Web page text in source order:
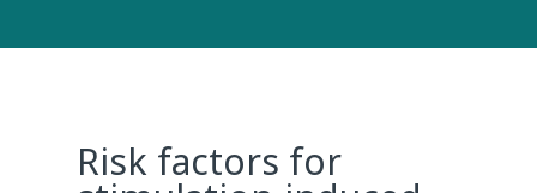
Risk factors for